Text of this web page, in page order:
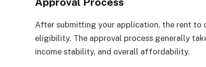
After submitting your application, the rent to
eligibility. The approval process generally
income stability, and overall affordability.